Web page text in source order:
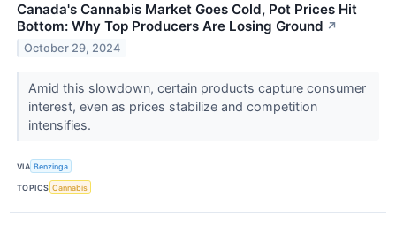
Canada's Cannabis Market Goes Cold, Pot Prices Hit
Bottom: Why Top Producers Are Losing Ground ↗
October 29, 2024
Amid this slowdown, certain products capture consumer
interest, even as prices stabilize and competition
intensifies.
VIA Benzinga
TOPICS Cannabis